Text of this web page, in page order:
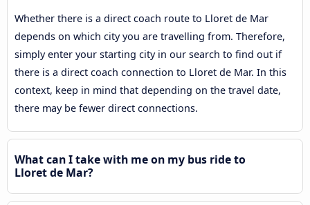
Whether there is a direct coach route to Lloret de Mar
depends on which city you are travelling from. Therefore,
simply enter your starting city in our search to find out if
there is a direct coach connection to Lloret de Mar. In this
context, keep in mind that depending on the travel date,
there may be fewer direct connections.
What can I take with me on my bus ride to
Lloret de Mar?